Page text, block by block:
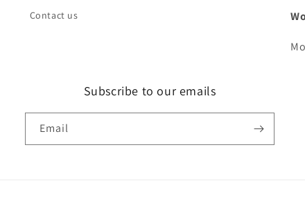
Contact us
Subscribe to our emails
Email